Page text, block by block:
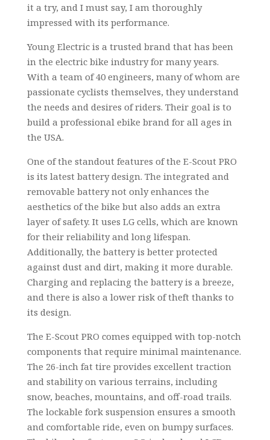
it a try, and I must say, I am thoroughly
impressed with its performance.
Young Electric is a trusted brand that has been
in the electric bike industry for many years.
With a team of 40 engineers, many of whom are
passionate cyclists themselves, they understand
the needs and desires of riders. Their goal is to
build a professional ebike brand for all ages in
the USA.
One of the standout features of the E-Scout PRO
is its latest battery design. The integrated and
removable battery not only enhances the
aesthetics of the bike but also adds an extra
layer of safety. It uses LG cells, which are known
for their reliability and long lifespan.
Additionally, the battery is better protected
against dust and dirt, making it more durable.
Charging and replacing the battery is a breeze,
and there is also a lower risk of theft thanks to
its design.
The E-Scout PRO comes equipped with top-notch
components that require minimal maintenance.
The 26-inch fat tire provides excellent traction
and stability on various terrains, including
snow, beaches, mountains, and off-road trails.
The lockable fork suspension ensures a smooth
and comfortable ride, even on bumpy surfaces.